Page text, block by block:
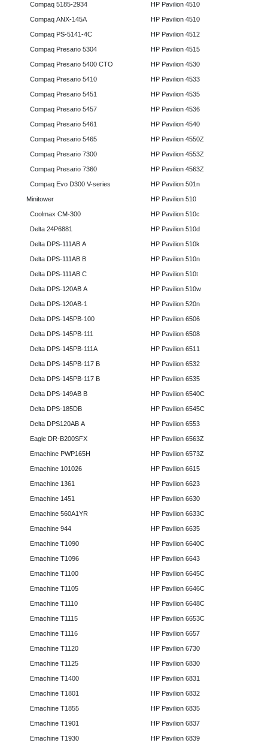
Compaq 5185-2934
Compaq ANX-145A
Compaq PS-5141-4C
Compaq Presario 5304
Compaq Presario 5400 CTO
Compaq Presario 5410
Compaq Presario 5451
Compaq Presario 5457
Compaq Presario 5461
Compaq Presario 5465
Compaq Presario 7300
Compaq Presario 7360
Compaq Evo D300 V-series
Minitower
Coolmax CM-300
Delta 24P6881
Delta DPS-111AB A
Delta DPS-111AB B
Delta DPS-111AB C
Delta DPS-120AB A
Delta DPS-120AB-1
Delta DPS-145PB-100
Delta DPS-145PB-111
Delta DPS-145PB-111A
Delta DPS-145PB-117 B
Delta DPS-145PB-117 B
Delta DPS-149AB B
Delta DPS-185DB
Delta DPS120AB A
Eagle DR-B200SFX
Emachine PWP165H
Emachine 101026
Emachine 1361
Emachine 1451
Emachine 560A1YR
Emachine 944
Emachine T1090
Emachine T1096
Emachine T1100
Emachine T1105
Emachine T1110
Emachine T1115
Emachine T1116
Emachine T1120
Emachine T1125
Emachine T1400
Emachine T1801
Emachine T1855
Emachine T1901
Emachine T1930
HP Pavilion 4510
HP Pavilion 4510
HP Pavilion 4512
HP Pavilion 4515
HP Pavilion 4530
HP Pavilion 4533
HP Pavilion 4535
HP Pavilion 4536
HP Pavilion 4540
HP Pavilion 4550Z
HP Pavilion 4553Z
HP Pavilion 4563Z
HP Pavilion 501n
HP Pavilion 510
HP Pavilion 510c
HP Pavilion 510d
HP Pavilion 510k
HP Pavilion 510n
HP Pavilion 510t
HP Pavilion 510w
HP Pavilion 520n
HP Pavilion 6506
HP Pavilion 6508
HP Pavilion 6511
HP Pavilion 6532
HP Pavilion 6535
HP Pavilion 6540C
HP Pavilion 6545C
HP Pavilion 6553
HP Pavilion 6563Z
HP Pavilion 6573Z
HP Pavilion 6615
HP Pavilion 6623
HP Pavilion 6630
HP Pavilion 6633C
HP Pavilion 6635
HP Pavilion 6640C
HP Pavilion 6643
HP Pavilion 6645C
HP Pavilion 6646C
HP Pavilion 6648C
HP Pavilion 6653C
HP Pavilion 6657
HP Pavilion 6730
HP Pavilion 6830
HP Pavilion 6831
HP Pavilion 6832
HP Pavilion 6835
HP Pavilion 6837
HP Pavilion 6839